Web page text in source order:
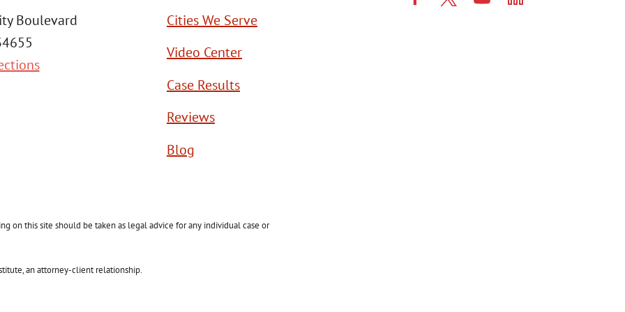
Boulevard
Cities We Serve
Video Center
Case Results
Reviews
Blog
on this site should be taken as legal advice for any individual case or
an attorney-client relationship.